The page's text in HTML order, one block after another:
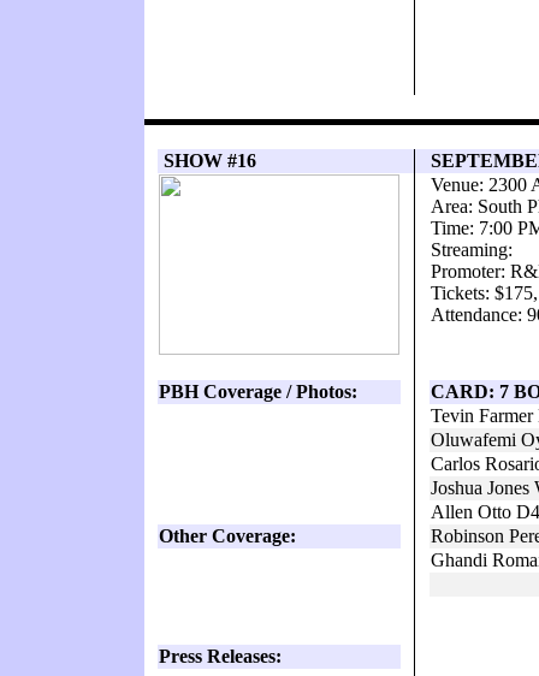
SHOW #16
Venue: 2300
Area: South
Time: 7:00
Streaming:
Promoter:
Tickets:
Attendance:
PBH Coverage / Photos:
CARD: 7
Tevin
Oluwafemi
Carlos
Joshua
Allen Otto
Other Coverage:
Robinson
Ghandi
Press Releases: